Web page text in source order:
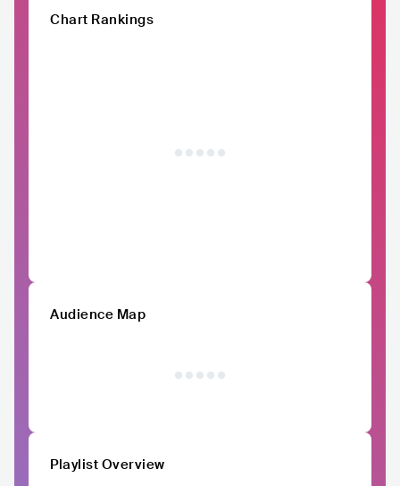
Chart Rankings
Audience Map
Playlist Overview